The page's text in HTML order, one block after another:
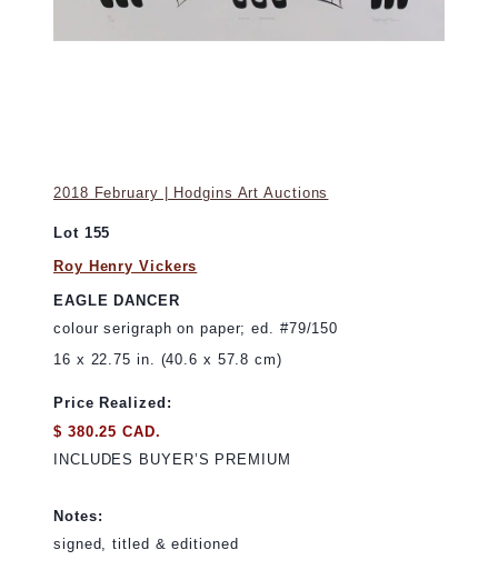
2018 February | Hodgins Art Auctions
Lot 155
Roy Henry Vickers
EAGLE DANCER
colour serigraph on paper; ed. #79/150
16 x 22.75 in. (40.6 x 57.8 cm)
Price Realized:
$ 380.25 CAD.
INCLUDES BUYER’S PREMIUM
Notes:
signed, titled & editioned